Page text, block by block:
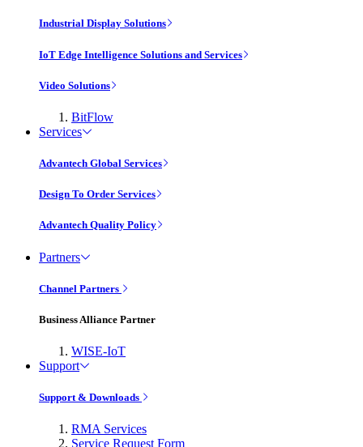
Industrial Display Solutions
IoT Edge Intelligence Solutions and Services
Video Solutions
BitFlow
Services
Advantech Global Services
Design To Order Services
Advantech Quality Policy
Partners
Channel Partners
Business Alliance Partner
WISE-IoT
Support
Support & Downloads
RMA Services
Service Request Form